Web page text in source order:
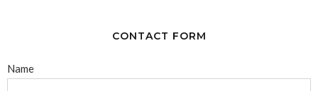
CONTACT FORM
Name